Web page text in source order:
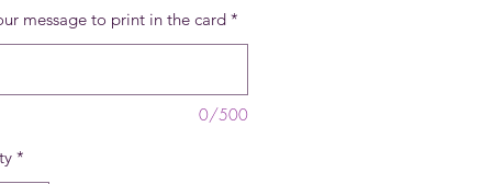
message to print in the card *
0/500
*